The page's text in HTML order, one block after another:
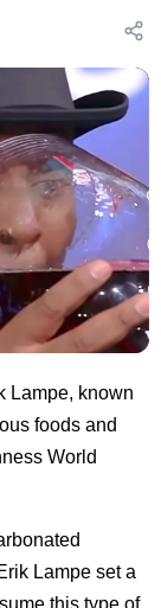
Lampe, known
foods and
World
Lampe set a
this type of